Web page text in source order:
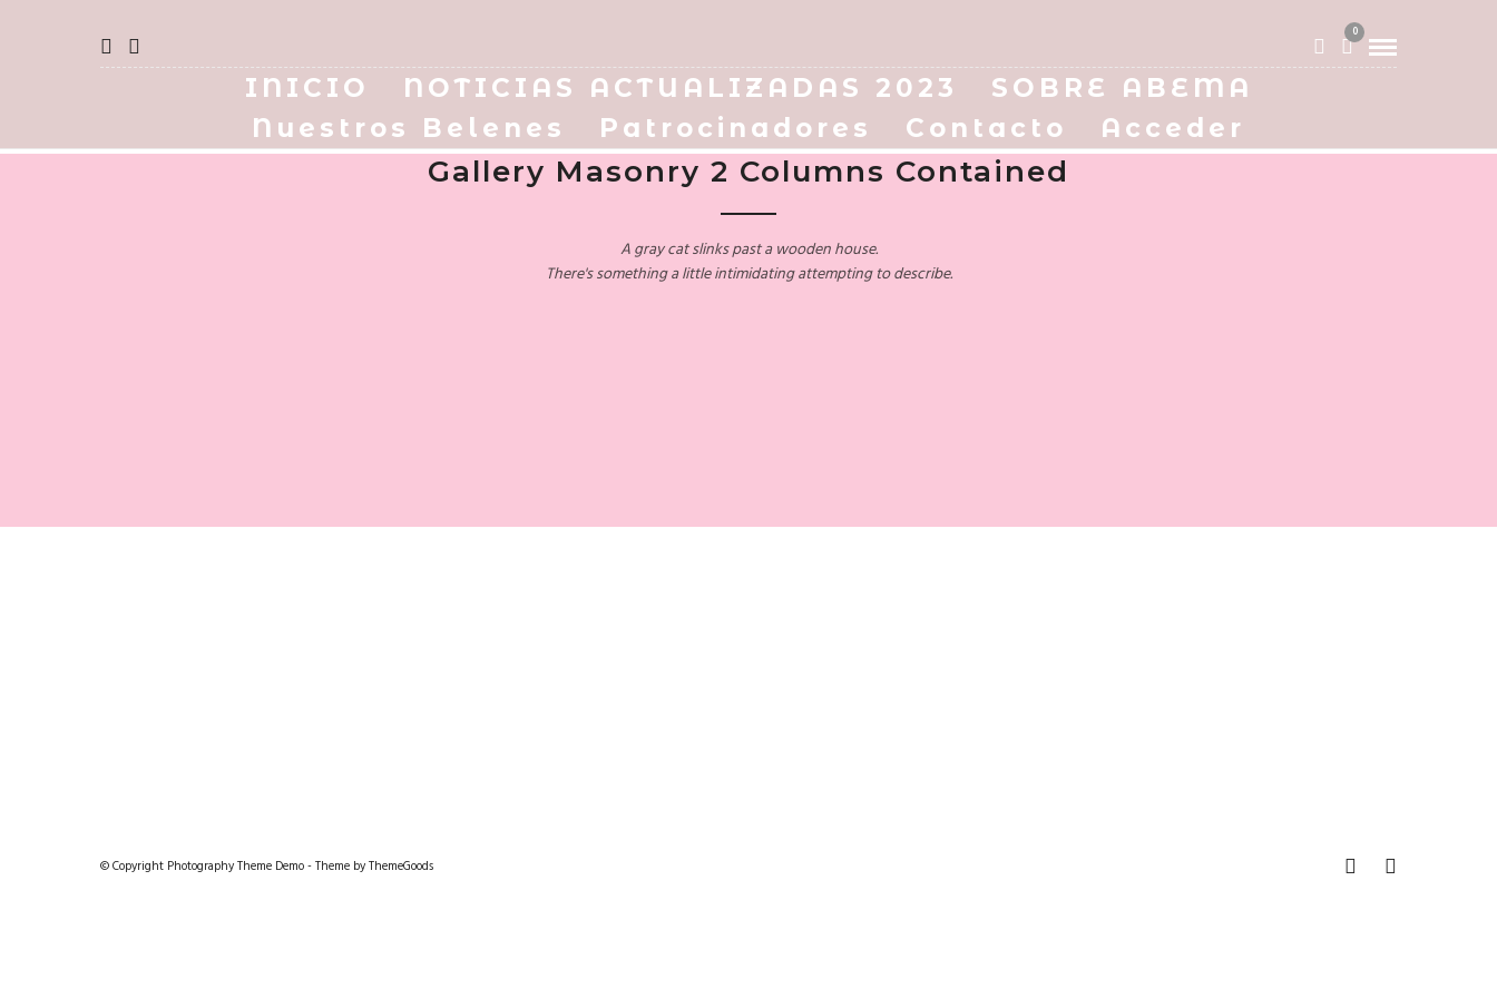
0
INICIO NOTICIAS ACTUALIZADAS 2023
SOBRE ABEMA
Nuestros Belenes
Patrocinadores Contacto Acceder
Gallery Masonry 2 Columns Contained
A gray cat slinks past a wooden house.
There's something a little intimidating attempting to describe.
© Copyright Photography Theme Demo - Theme by ThemeGoods